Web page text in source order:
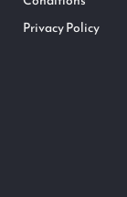
Privacy Policy